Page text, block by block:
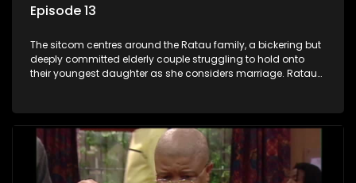
Episode 13
The sitcom centres around the Ratau family, a bickering but
deeply committed elderly couple struggling to hold onto
their youngest daughter as she considers marriage. Ratau
between the two of them.